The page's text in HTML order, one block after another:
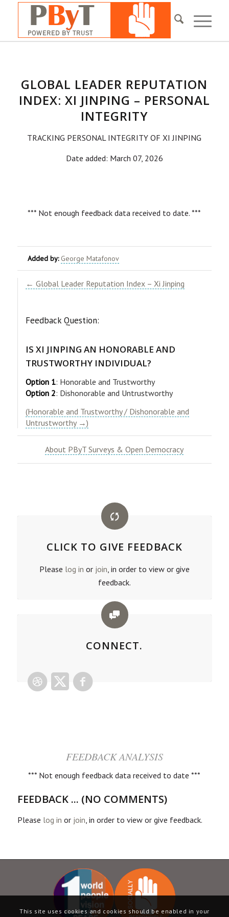
GLOBAL LEADER REPUTATION
INDEX: XI JINPING – PERSONAL
INTEGRITY
TRACKING PERSONAL INTEGRITY OF XI JINPING
Date added: March 07, 2026
*** Not enough feedback data received to date. ***
Added by: George Matafonov
← Global Leader Reputation Index – Xi Jinping
Feedback Question:
IS XI JINPING AN HONORABLE AND
TRUSTWORTHY INDIVIDUAL?
Option 1: Honorable and Trustworthy
Option 2: Dishonorable and Untrustworthy
(Honorable and Trustworthy / Dishonorable and
Untrustworthy →)
About PByT Surveys & Open Democracy
CLICK TO GIVE FEEDBACK
Please log in or join , in order to view or give
feedback.
CONNECT.
FEEDBACK ANALYSIS
*** Not enough feedback data received to date ***
FEEDBACK ... (NO COMMENTS)
Please log in or join, in order to view or give feedback.
This site uses cookies and cookies should be enabled in your